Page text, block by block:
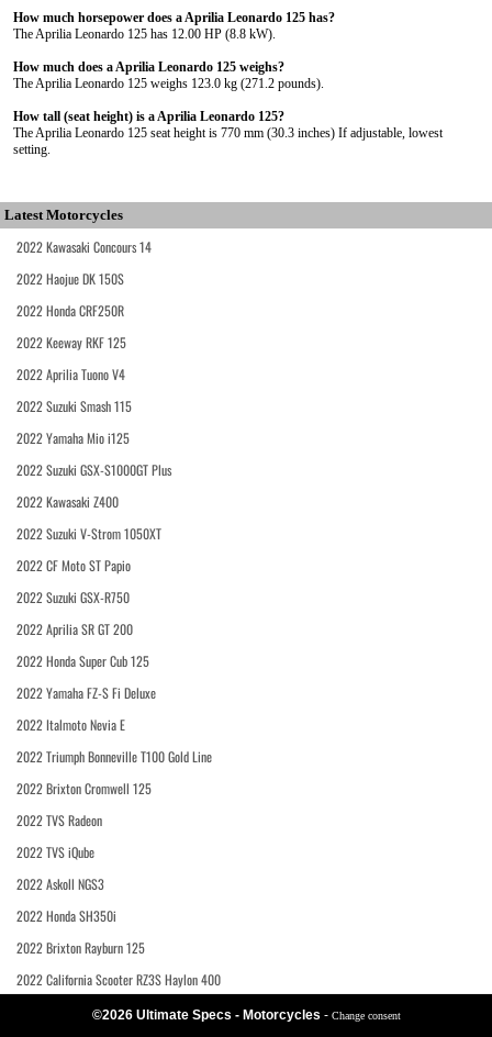
How much horsepower does a Aprilia Leonardo 125 has?
The Aprilia Leonardo 125 has 12.00 HP (8.8 kW).
How much does a Aprilia Leonardo 125 weighs?
The Aprilia Leonardo 125 weighs 123.0 kg (271.2 pounds).
How tall (seat height) is a Aprilia Leonardo 125?
The Aprilia Leonardo 125 seat height is 770 mm (30.3 inches) If adjustable, lowest
setting.
Latest Motorcycles
2022 Kawasaki Concours 14
2022 Haojue DK 150S
2022 Honda CRF250R
2022 Keeway RKF 125
2022 Aprilia Tuono V4
2022 Suzuki Smash 115
2022 Yamaha Mio i125
2022 Suzuki GSX-S1000GT Plus
2022 Kawasaki Z400
2022 Suzuki V-Strom 1050XT
2022 CF Moto ST Papio
2022 Suzuki GSX-R750
2022 Aprilia SR GT 200
2022 Honda Super Cub 125
2022 Yamaha FZ-S Fi Deluxe
2022 Italmoto Nevia E
2022 Triumph Bonneville T100 Gold Line
2022 Brixton Cromwell 125
2022 TVS Radeon
2022 TVS iQube
2022 Askoll NGS3
2022 Honda SH350i
2022 Brixton Rayburn 125
2022 California Scooter RZ3S Haylon 400
©2026 Ultimate Specs - Motorcycles - Change consent